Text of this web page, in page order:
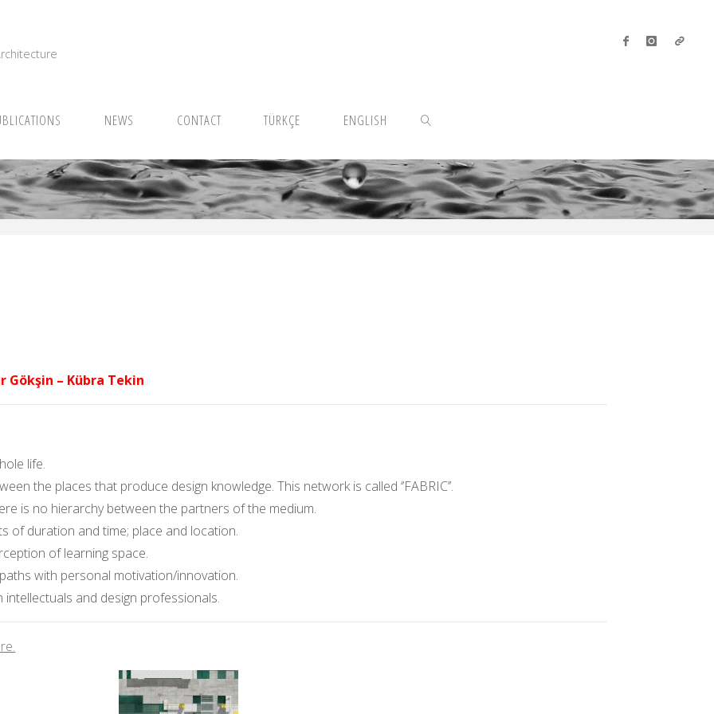
NEWS CONTACT TÜRKÇE ENGLISH
SEARCH
Gökşin – Kübra Tekin
life.
the places that produce design knowledge. This network is called ‘’FABRIC’’.
is no hierarchy between the partners of the medium.
of duration and time; place and location.
of learning space.
with personal motivation/innovation.
and design professionals.